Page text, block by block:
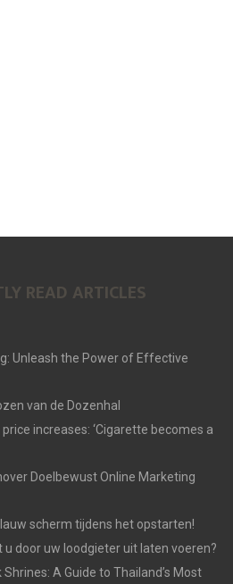
READ ARTICLES
Unleash the Power of Effective
van de Dozenhal
increases: ‘Cigarette becomes a
Doelbewust Online Marketing
scherm tijdens het opstarten!
door uw loodgieter uit laten voeren?
A Guide to Thailand’s Most